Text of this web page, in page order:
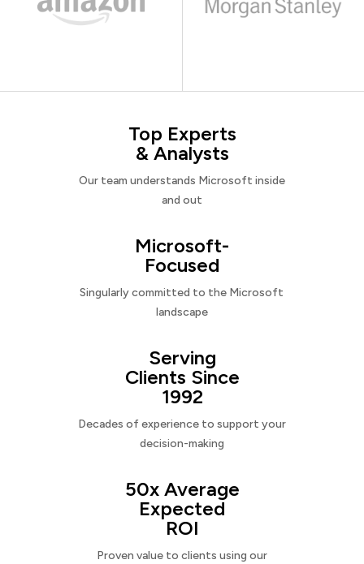
Top Experts
& Analysts
Our team understands Microsoft inside
and out
Microsoft-
Focused
Singularly committed to the Microsoft
landscape
Serving
Clients Since
1992
Decades of experience to support your
decision-making
50x Average
Expected
ROI
Proven value to clients using our